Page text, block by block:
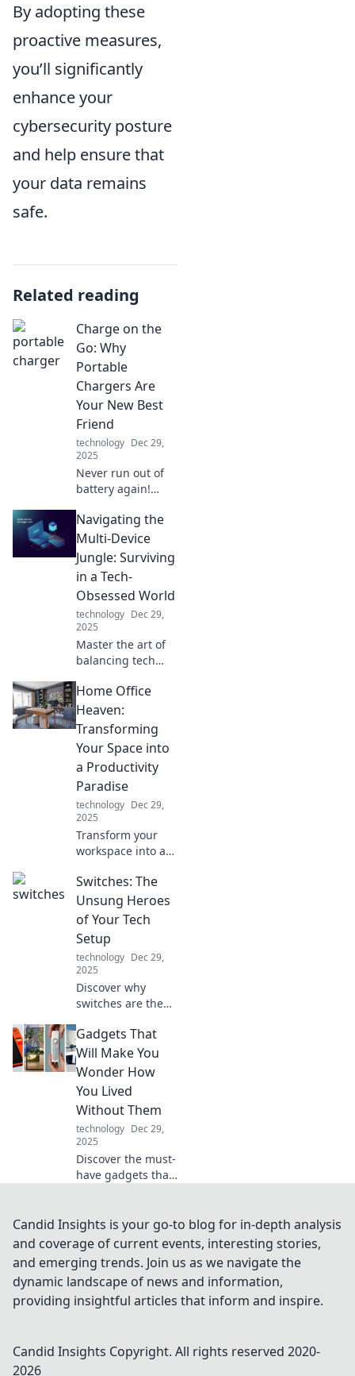
By adopting these
proactive measures,
you’ll significantly
enhance your
cybersecurity posture
and help ensure that
your data remains
safe.
Related reading
Charge on the
Go: Why
Portable
Chargers Are
Your New Best
Friend
technology Dec 29,
2025
Never run out of
battery again!
portable chargers
are essential for
staying connected
on the go. Your
devices will thank
you!
Navigating the
Multi-Device
Jungle: Surviving
in a Tech-
Obsessed World
technology Dec 29,
2025
Master the art of
balancing tech
tips to thrive in a
multi-device world
and reclaim your
focus today.
Home Office
Heaven:
Transforming
Your Space into
a Productivity
Paradise
technology Dec 29,
2025
Transform your
workspace into a
paradise! Discover
tips to elevate your
home office and
unleash your full
potential today!
Switches: The
Unsung Heroes
of Your Tech
Setup
technology Dec 29,
2025
Discover why
switches are the
a flawless tech
setup! Unlock
seamless
connectivity and
elevate your
devices today!
Gadgets That
Will Make You
Wonder How
You Lived
Without Them
technology Dec 29,
2025
Discover the must-
have gadgets that
how these
innovations will
change the way
you live.
Candid Insights is your go-to blog for in-depth analysis
and coverage of current events, interesting stories,
and emerging trends. Join us as we navigate the
dynamic landscape of news and information,
providing insightful articles that inform and inspire.
Candid Insights Copyright. All rights reserved 2020-
2026